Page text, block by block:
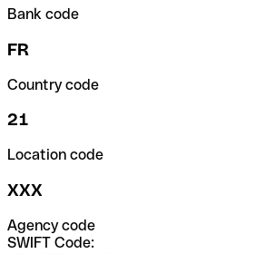
Bank code
FR
Country code
21
Location code
XXX
Agency code
SWIFT Code: